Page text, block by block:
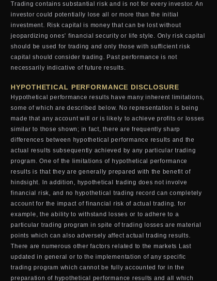
Trading contains substantial risk and is not for every investor. An
investor could potentially lose all or more than the initial
investment. Risk capital is money that can be lost without
jeopardizing ones’ financial security or life style. Only risk capital
should be used for trading and only those with sufficient risk
capital should consider trading. Past performance is not
necessarily indicative of future results.
HYPOTHETICAL PERFORMANCE DISCLOSURE
Hypothetical performance results have many inherent limitations,
some of which are described below. No representation is being
made that any account will or is likely to achieve profits or losses
similar to those shown; in fact, there are frequently sharp
differences between hypothetical performance results and the
actual results subsequently achieved by any particular trading
program. One of the limitations of hypothetical performance
results is that they are generally prepared with the benefit of
hindsight. In addition, hypothetical trading does not involve
financial risk, and no hypothetical trading record can completely
account for the impact of financial risk of actual trading. for
example, the ability to withstand losses or to adhere to a
particular trading program in spite of trading losses are material
points which can also adversely affect actual trading results.
There are numerous other factors related to the markets Last
updated in general or to the implementation of any specific
trading program which cannot be fully accounted for in the
preparation of hypothetical performance results and all which